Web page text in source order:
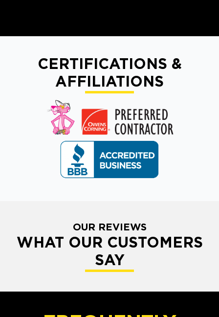
CERTIFICATIONS &
AFFILIATIONS
OUR REVIEWS
WHAT OUR CUSTOMERS
SAY